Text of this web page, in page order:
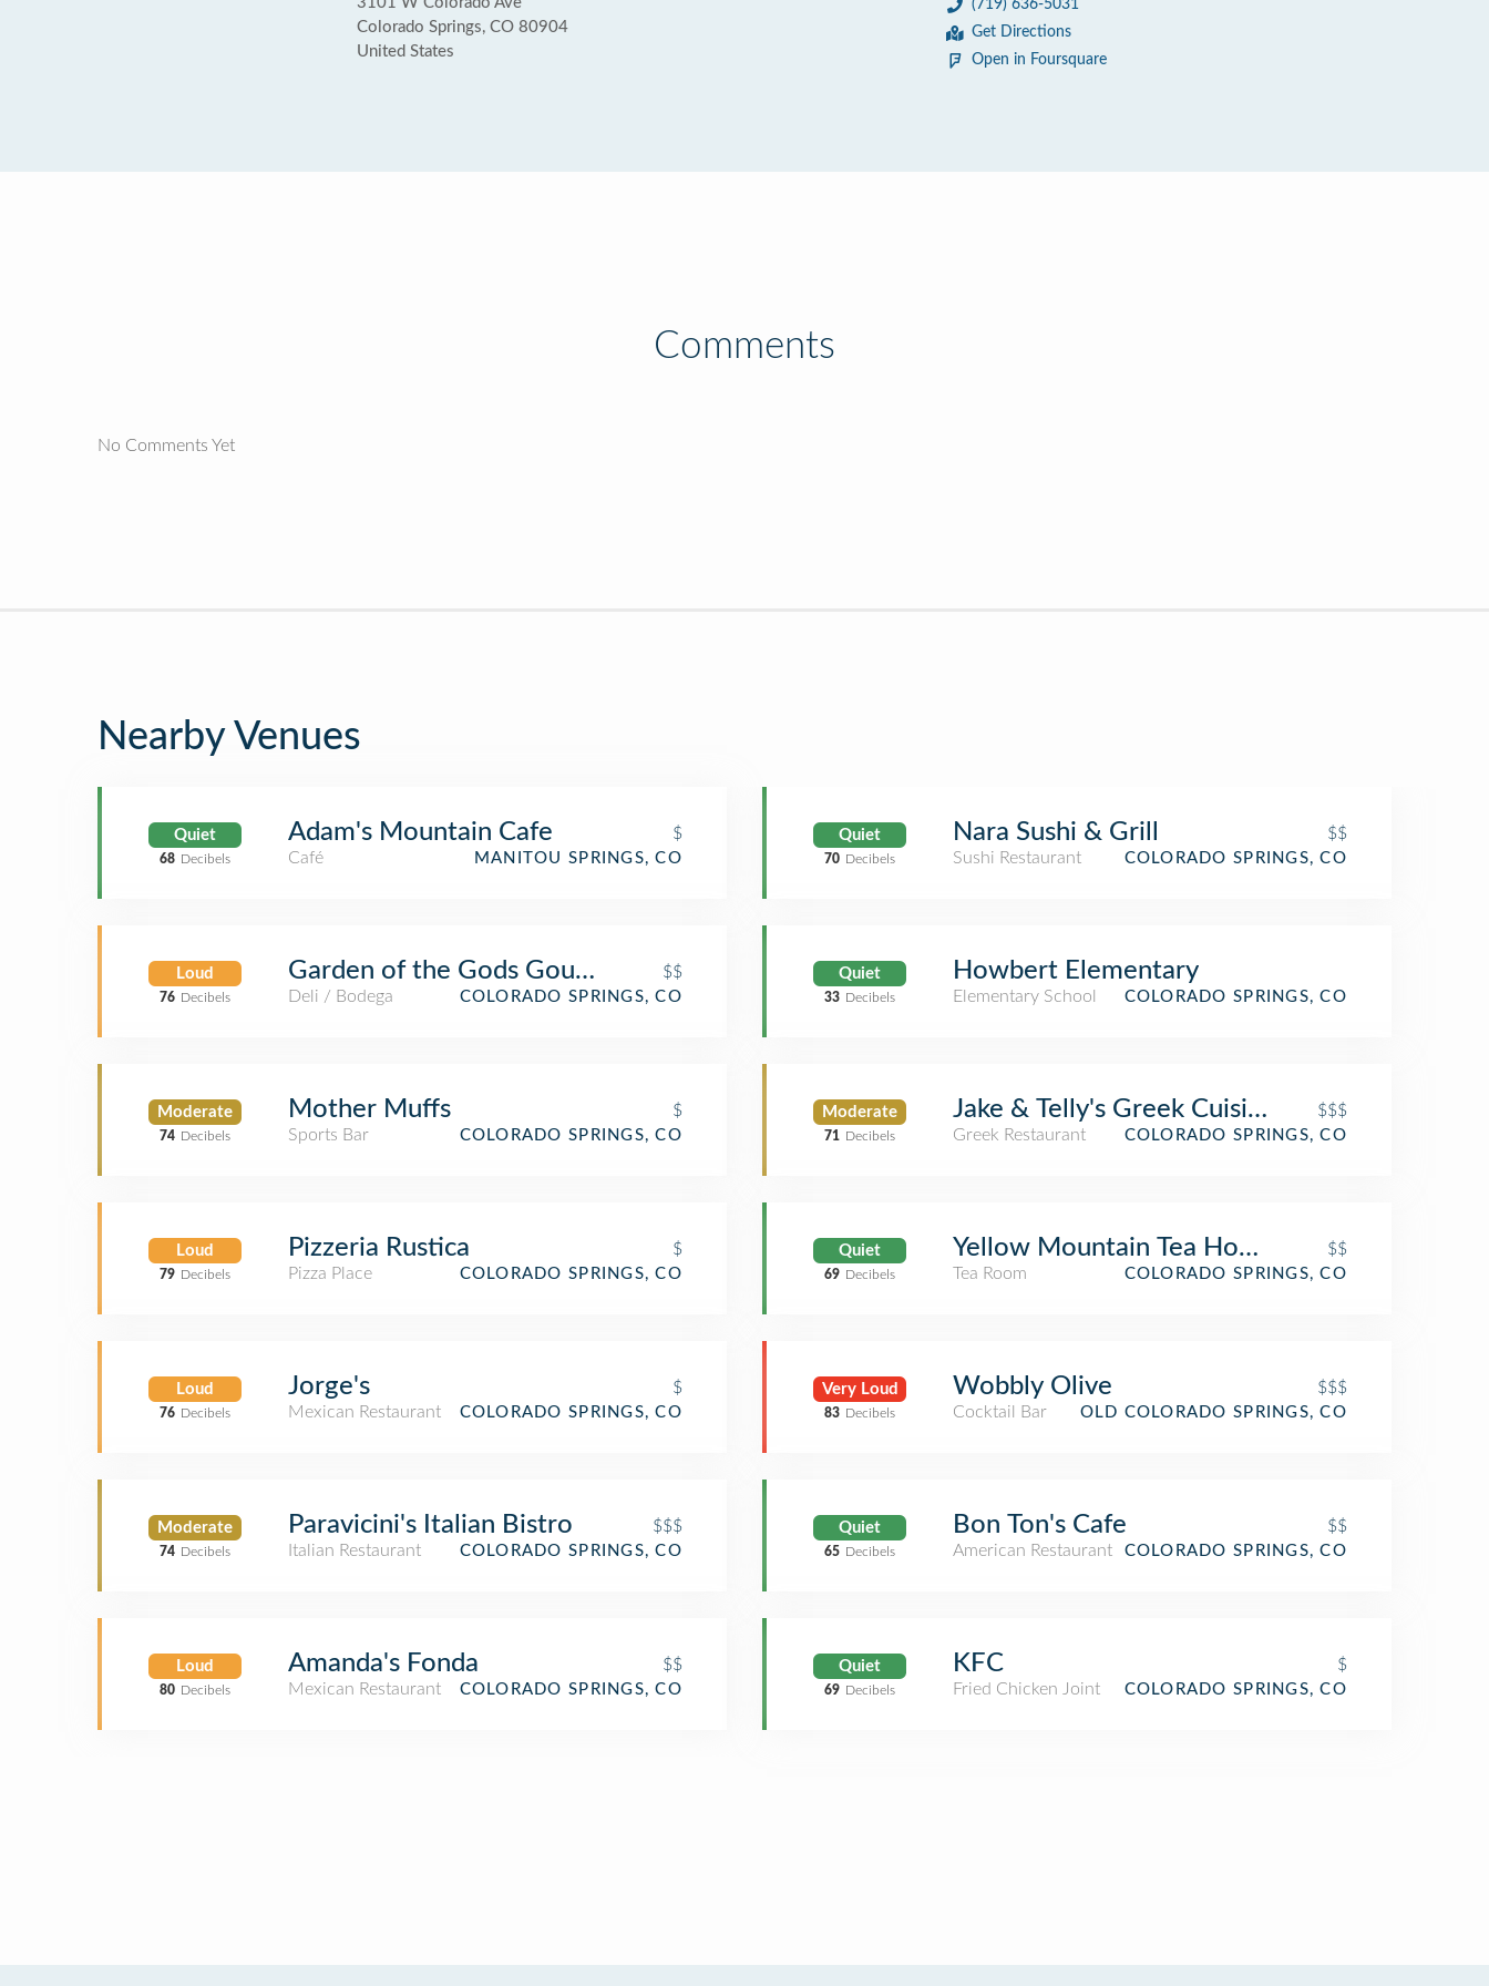
Colorado Springs, CO 80904
United States
(719) 636-5031
Get Directions
Open in Foursquare
Comments
No Comments Yet
Nearby Venues
Quiet
68 Decibels
Adam's Mountain Cafe
$
Café
MANITOU SPRINGS, CO
Loud
76 Decibels
Garden of the Gods Gourmet
$$
Deli / Bodega
COLORADO SPRINGS, CO
Moderate
74 Decibels
Mother Muffs
$
Sports Bar
COLORADO SPRINGS, CO
Loud
79 Decibels
Pizzeria Rustica
$
Pizza Place
COLORADO SPRINGS, CO
Loud
76 Decibels
Jorge's
$
Mexican Restaurant
COLORADO SPRINGS, CO
Moderate
74 Decibels
Paravicini's Italian Bistro
$$$
Italian Restaurant
COLORADO SPRINGS, CO
Loud
80 Decibels
Amanda's Fonda
$$
Mexican Restaurant
COLORADO SPRINGS, CO
Quiet
70 Decibels
Nara Sushi & Grill
$$
Sushi Restaurant
COLORADO SPRINGS, CO
Quiet
33 Decibels
Howbert Elementary
Elementary School COLORADO SPRINGS, CO
Moderate
71 Decibels
Jake & Telly's Greek Cuisine
$$$
Greek Restaurant
COLORADO SPRINGS, CO
Quiet
69 Decibels
Yellow Mountain Tea House
$$
Tea Room
COLORADO SPRINGS, CO
Very Loud
83 Decibels
Wobbly Olive
$$$
Cocktail Bar
OLD COLORADO SPRINGS, CO
Quiet
65 Decibels
Bon Ton's Cafe
$$
American Restaurant
COLORADO SPRINGS, CO
Quiet
69 Decibels
KFC
$
Fried Chicken Joint
COLORADO SPRINGS, CO